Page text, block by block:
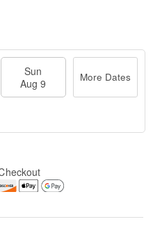
Sun
Aug 9
More Dates